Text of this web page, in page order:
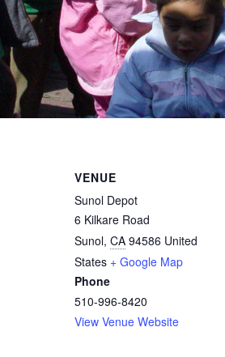
VENUE
Sunol Depot
6 Kilkare Road
Sunol, CA 94586 United
States + Google Map
Phone
510-996-8420
View Venue Website